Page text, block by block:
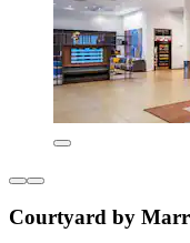
Courtyard by